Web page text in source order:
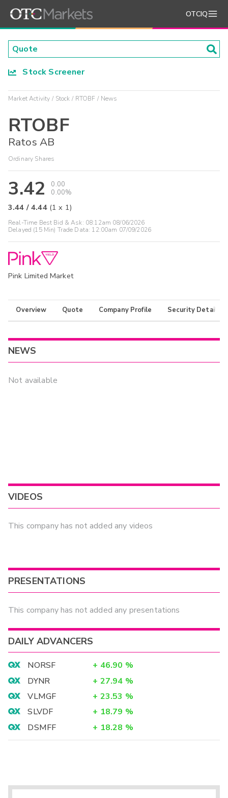
OTCIQ
Stock Screener
Market Activity Stock RTOBF News
RTOBF
Ratos AB
Ordinary Shares
3.42
0.00
0.00%
3.44 /4.44 (1 x 1)
Real-Time Best Bid & Ask: 08:12am 08/06/2026
Delayed (15 Min) Trade Data: 12:00am 07/09/2026
Pink Limited Market
Overview Quote Company Profile Security Details
NEWS
Not available
VIDEOS
This company has not added any videos
PRESENTATIONS
This company has not added any presentations
DAILY ADVANCERS
NORSF + 46.90 %
DYNR
+ 27.94 %
VLMGF
+ 23.53 %
SLVDF
+ 18.79 %
DSMFF
+ 18.28 %